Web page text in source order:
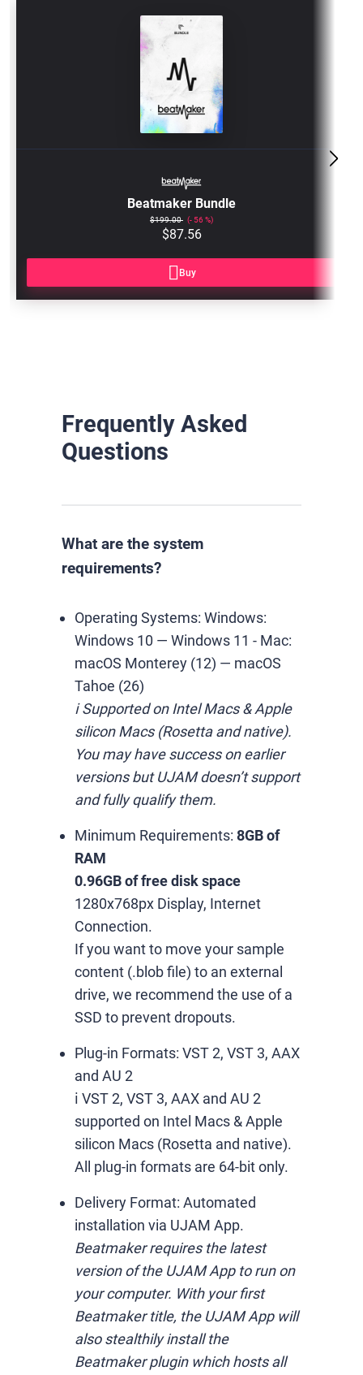
Beatmaker Bundle
$199.00 56
$87.56
Buy
Frequently Asked
Questions
What are the system
requirements?
Operating Systems: Windows:
Windows 10 — Windows 11 - Mac:
macOS Monterey (12) — macOS
Tahoe (26)
ℹ️ Supported on Intel Macs & Apple
silicon Macs (Rosetta and native).
You may have success on earlier
versions but UJAM doesn’t support
and fully qualify them.
Minimum Requirements: 8GB of
RAM
0.96GB of free disk space
1280x768px Display, Internet
Connection.
If you want to move your sample
content (.blob file) to an external
drive, we recommend the use of a
SSD to prevent dropouts.
Plug-in Formats: VST 2, VST 3, AAX
and AU 2
ℹ️ VST 2, VST 3, AAX and AU 2
supported on Intel Macs & Apple
silicon Macs (Rosetta and native).
All plug-in formats are 64-bit only.
Delivery Format: Automated
installation via UJAM App.
Beatmaker requires the latest
version of the UJAM App to run on
your computer. With your first
Beatmaker title, the UJAM App will
also stealthily install the
Beatmaker plugin which hosts all